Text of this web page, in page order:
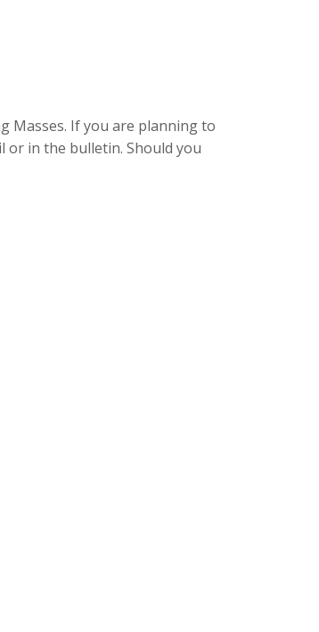
Masses. If you are planning to
or in the bulletin. Should you